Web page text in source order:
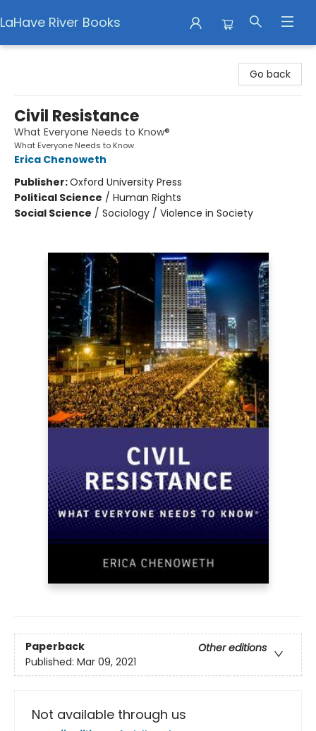
LaHave River Books
Go back
Civil Resistance
What Everyone Needs to Know®
What Everyone Needs to Know
Erica Chenoweth
Publisher:Oxford University Press
Political Science / Human Rights
Social Science / Sociology / Violence in Society
Paperback
Other editions
Published: Mar 09, 2021
Not available through us